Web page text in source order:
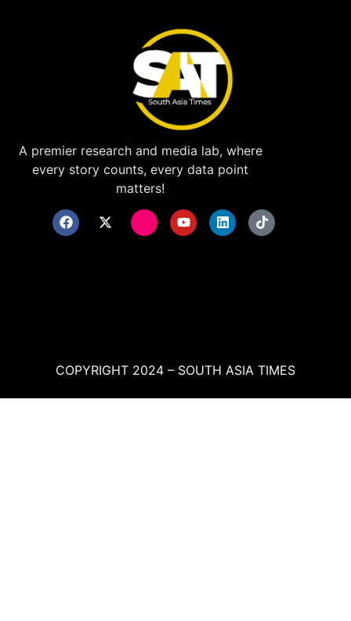
A premier research and media lab, where
every story counts, every data point
matters!
COPYRIGHT 2024 – SOUTH ASIA TIMES